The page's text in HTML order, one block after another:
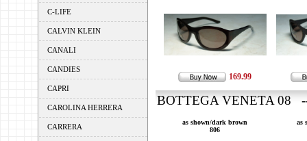
C-LIFE
CALVIN KLEIN
CANALI
CANDIES
CAPRI
CAROLINA HERRERA
CARRERA
169.99
BOTTEGA VENETA 08
as shown/dark brown
806
as